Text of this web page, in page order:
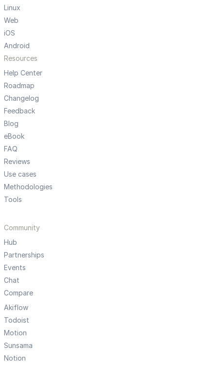
Linux
Web
iOS
Android
Resources
Help Center
Roadmap
Changelog
Feedback
Blog
eBook
FAQ
Reviews
Use cases
Methodologies
Tools
Community
Hub
Partnerships
Events
Chat
Compare
Akiflow
Todoist
Motion
Sunsama
Notion